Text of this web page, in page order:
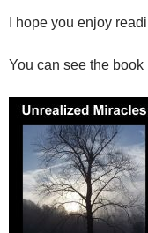
I hope you enjoy
You can see the book